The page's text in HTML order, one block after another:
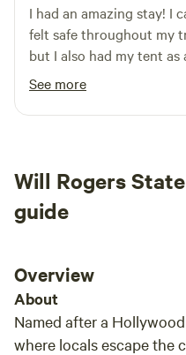
I had an amazing stay! I
felt safe throughout my
but I also had my tent
recommend this place to
travelers. I’ll definitely be
See more
Will Rogers
guide
Overview
About
Named after a
where locals escape the